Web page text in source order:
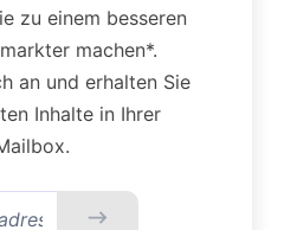
zu einem besseren
machen*.
an und erhalten Sie
Inhalte in Ihrer